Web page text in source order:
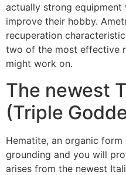
actually strong equipment
improve their hobby.
recuperation
two of the most effective
might work on.
The newest
(Triple
Hematite, an organic
grounding and you will
arises from the newest